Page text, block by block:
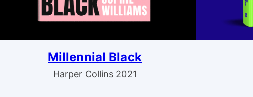
Millennial Black
Harper Collins 2021